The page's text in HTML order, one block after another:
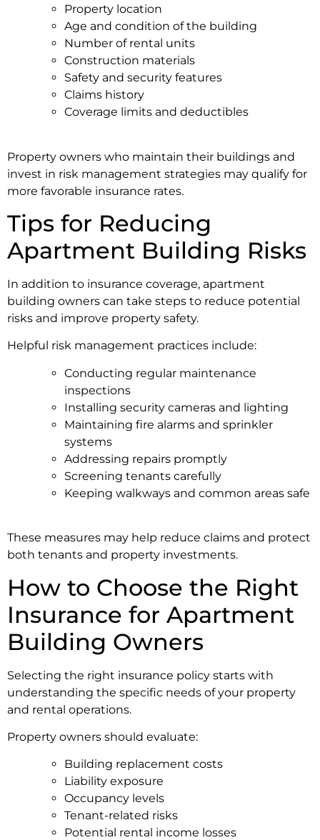
Property location
Age and condition of the building
Number of rental units
Construction materials
Safety and security features
Claims history
Coverage limits and deductibles
Property owners who maintain their buildings and
invest in risk management strategies may qualify for
more favorable insurance rates.
Tips for Reducing
Apartment Building Risks
In addition to insurance coverage, apartment
building owners can take steps to reduce potential
risks and improve property safety.
Helpful risk management practices include:
Conducting regular maintenance
inspections
Installing security cameras and lighting
Maintaining fire alarms and sprinkler
systems
Addressing repairs promptly
Screening tenants carefully
Keeping walkways and common areas safe
These measures may help reduce claims and protect
both tenants and property investments.
How to Choose the Right
Insurance for Apartment
Building Owners
Selecting the right insurance policy starts with
understanding the specific needs of your property
and rental operations.
Property owners should evaluate:
Building replacement costs
Liability exposure
Occupancy levels
Tenant-related risks
Potential rental income losses